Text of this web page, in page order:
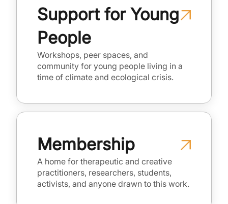
Support for Young
People
Workshops, peer spaces, and
community for young people living in a
time of climate and ecological crisis.
Membership
A home for therapeutic and creative
practitioners, researchers, students,
activists, and anyone drawn to this work.